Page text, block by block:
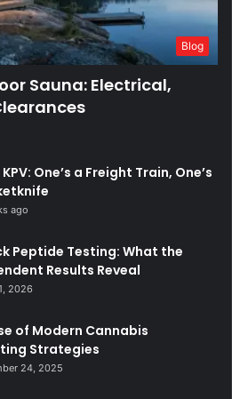
Blog
Sauna: Electrical,
KPV: One’s a Freight Train, One’s
ago
Peptide Testing: What the
Results Reveal
2026
of Modern Cannabis
Strategies
24, 2025